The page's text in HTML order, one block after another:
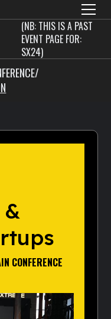
(NB: THIS IS A PAST
EVENT PAGE FOR:
SX24)
/
&
CONFERENCE